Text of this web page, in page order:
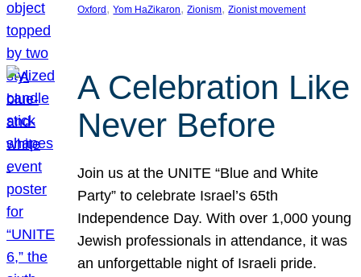
Oxford, Yom HaZikaron, Zionism, Zionist movement
A Celebration Like
Never Before
Join us at the UNITE “Blue and White
Party” to celebrate Israel’s 65th
Independence Day. With over 1,000 young
Jewish professionals in attendance, it was
an unforgettable night of Israeli pride.